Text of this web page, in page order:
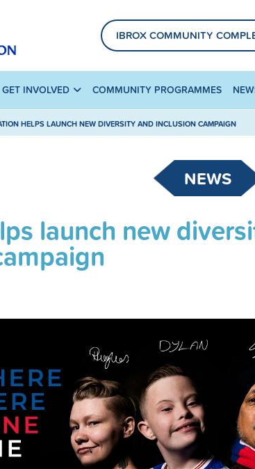
IBROX COMMUNITY
GET INVOLVED COMMUNITY PROGRAMMES
HELPS LAUNCH NEW DIVERSITY AND INCLUSION CAMPAIGN
NEWS
launch new